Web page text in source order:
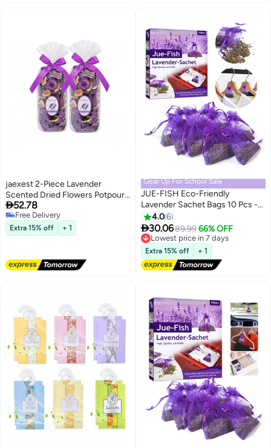
jaexest 2-Piece Lavender
Scented Dried Flowers Potpourri
Set, Natural Petal Home
Fragrance Bags for Wardrobe,
Closet, and Bathroom
Deodorizing
52.78
Free Delivery
Free Delivery
Extra 15% off + 1
Gear Up For School Sale
JUE-FISH Eco-Friendly
Lavender Sachet Bags 10 Pcs -
Lavender Sachets - Used for
wardrobes, Drawers, Closets,
Shoe cabinets and Cars, Fresh
Fragrance - Suitable for Home
Decoration - Can Carry The
Sachet
4.06
30.0689.99 66% OFF
Lowest price in 7 days
Free Delivery
Lowest price in 7 days
Extra 15% off + 1